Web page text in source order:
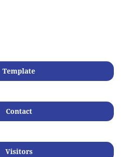
Template
Contact
Visitors